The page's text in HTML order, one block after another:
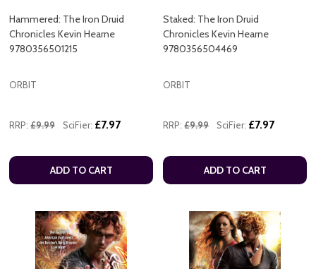
Hammered: The Iron Druid
Chronicles Kevin Hearne
9780356501215
ORBIT
RRP: £9.99 SciFier: £7.97
ADD TO CART
Staked: The Iron Druid
Chronicles Kevin Hearne
9780356504469
ORBIT
RRP: £9.99 SciFier: £7.97
ADD TO CART